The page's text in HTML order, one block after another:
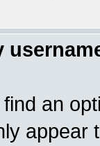
find an
appear